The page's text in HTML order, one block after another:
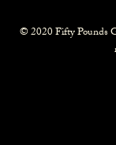
© 2020 Fifty Pounds